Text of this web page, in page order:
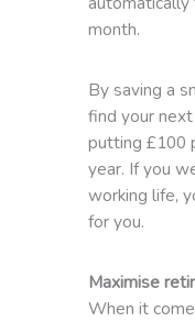
month.
By saving a
find your
putting £100
year. If you
working life,
for you.
Maximise
When it